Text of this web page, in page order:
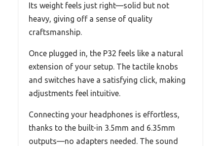
Its weight feels just right—solid but not
heavy, giving off a sense of quality
craftsmanship.
Once plugged in, the P32 feels like a natural
extension of your setup. The tactile knobs
and switches have a satisfying click, making
adjustments feel intuitive.
Connecting your headphones is effortless,
thanks to the built-in 3.5mm and 6.35mm
outputs—no adapters needed. The sound